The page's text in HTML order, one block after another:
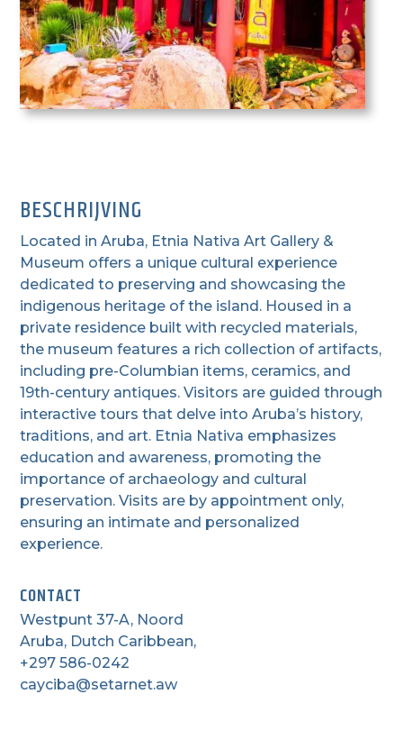
BESCHRIJVING
Located in Aruba, Etnia Nativa Art Gallery &
Museum offers a unique cultural experience
dedicated to preserving and showcasing the
indigenous heritage of the island. Housed in a
private residence built with recycled materials,
the museum features a rich collection of artifacts,
including pre-Columbian items, ceramics, and
19th-century antiques. Visitors are guided through
interactive tours that delve into Aruba’s history,
traditions, and art. Etnia Nativa emphasizes
education and awareness, promoting the
importance of archaeology and cultural
preservation. Visits are by appointment only,
ensuring an intimate and personalized
experience.
CONTACT
Westpunt 37-A, Noord
Aruba, Dutch Caribbean,
+297 586-0242
cayciba@setarnet.aw